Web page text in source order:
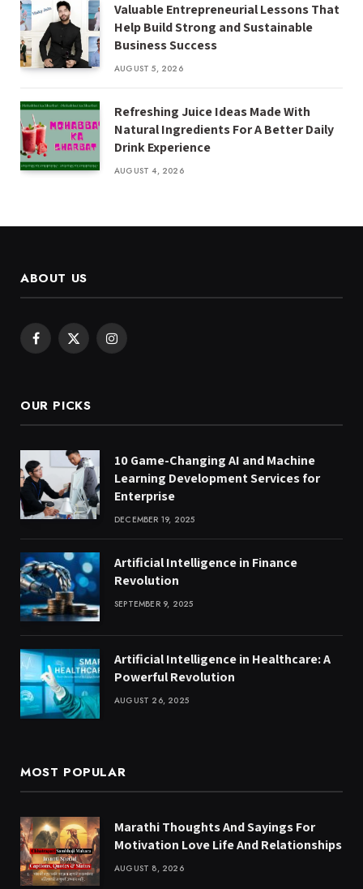
Valuable Entrepreneurial Lessons That
Help Build Strong and Sustainable
Business Success
AUGUST 5, 2026
Refreshing Juice Ideas Made With
Natural Ingredients For A Better Daily
Drink Experience
AUGUST 4, 2026
ABOUT US
Facebook
X
Instagram
OUR PICKS
10 Game-Changing AI and Machine
Learning Development Services for
Enterprise
DECEMBER 19, 2025
Artificial Intelligence in Finance
Revolution
SEPTEMBER 9, 2025
Artificial Intelligence in Healthcare: A
Powerful Revolution
AUGUST 26, 2025
MOST POPULAR
Marathi Thoughts And Sayings For
Motivation Love Life And Relationships
AUGUST 8, 2026